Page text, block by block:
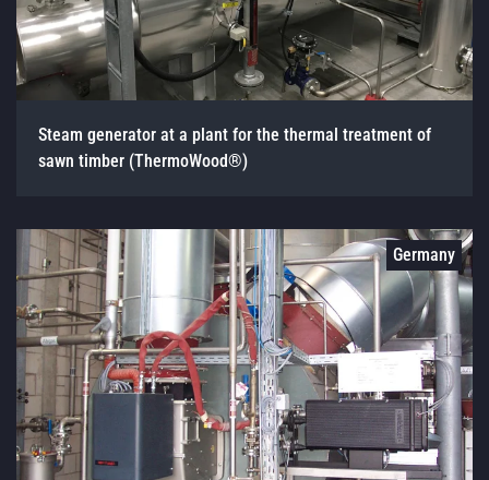
Steam generator at a plant for the thermal treatment of
sawn timber (ThermoWood®)
Germany